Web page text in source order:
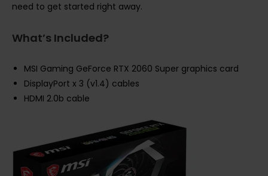
need to get started right away.
What’s Included?
MSI Gaming GeForce RTX 2060 Super graphics card
DisplayPort x 3 (v1.4) cables
HDMI 2.0b cable